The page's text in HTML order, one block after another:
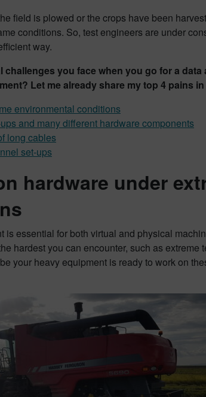
field is plowed or the crops have been
conditions. So, test engineers are under
way.
you face when you go for a
Let me already share my top 4 pains
environmental conditions
and many different hardware components
long cables
set-ups
hardware under
essential for both virtual and physical
hardest you can encounter, such as extreme
your heavy equipment is ready to work on